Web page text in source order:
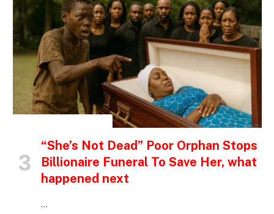
“She’s Not Dead” Poor Orphan Stops
Billionaire Funeral To Save Her, what
happened next
…